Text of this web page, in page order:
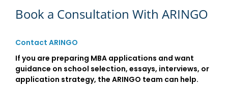
Book a Consultation With ARINGO
Contact ARINGO
If you are preparing MBA applications and want
guidance on school selection, essays, interviews, or
application strategy, the ARINGO team can help.